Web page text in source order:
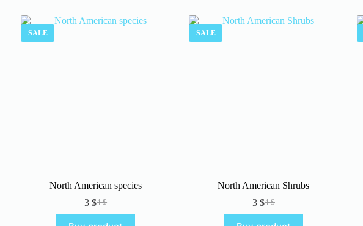
SALE
North American species
4$
Original
price
3$Current
price
SALE
North American Shrubs
4$
Original
price
3 $Current
price